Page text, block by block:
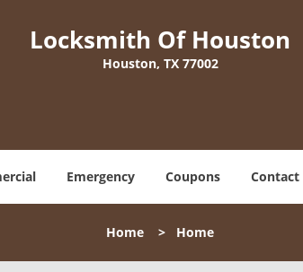
Locksmith Of Houston
Houston, TX 77002
Emergency Coupons Contact
Home > Home